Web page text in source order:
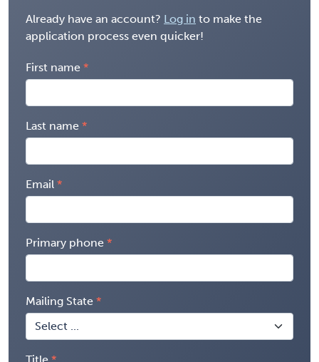
Already have an account? Log in to make the
application process even quicker!
First name
Last name
Email
Primary phone
Mailing State
Title